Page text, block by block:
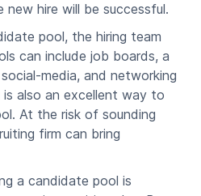
hire will be successful.
pool, the hiring team
can include job boards, a
media, and networking
also an excellent way to
At the risk of sounding
firm can bring
a candidate pool is